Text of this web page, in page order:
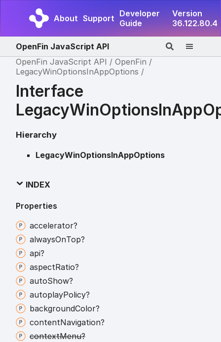
About Support Developer
Guide
Version
36.122.80.4
OpenFin JavaScript API
OpenFin JavaScript API
OpenFin
LegacyWinOptionsInAppOptions
Interface
Hierarchy
LegacyWinOptionsInAppOptions
INDEX
Properties
accelerator?
alwaysOnTop?
api?
aspectRatio?
autoShow?
autoplayPolicy?
backgroundColor?
contentNavigation?
contextMenu?